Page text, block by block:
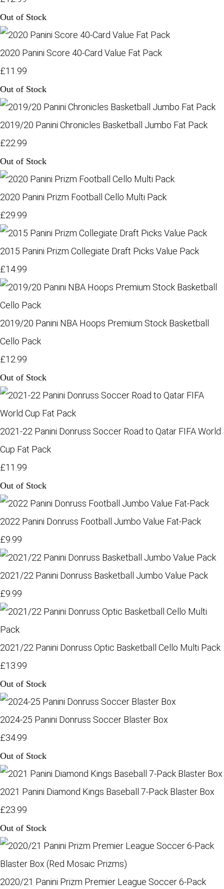
Out of Stock
2020 Panini Score 40-Card Value Fat Pack
£11.99
Out of Stock
2019/20 Panini Chronicles Basketball Jumbo Fat Pack
£22.99
Out of Stock
2020 Panini Prizm Football Cello Multi Pack
£29.99
2015 Panini Prizm Collegiate Draft Picks Value Pack
£14.99
2019/20 Panini NBA Hoops Premium Stock Basketball
Cello Pack
£12.99
Out of Stock
2021-22 Panini Donruss Soccer Road to Qatar FIFA World
Cup Fat Pack
£11.99
Out of Stock
2022 Panini Donruss Football Jumbo Value Fat-Pack
£9.99
2021/22 Panini Donruss Basketball Jumbo Value Pack
£9.99
2021/22 Panini Donruss Optic Basketball Cello Multi Pack
£13.99
Out of Stock
2024-25 Panini Donruss Soccer Blaster Box
£34.99
Out of Stock
2021 Panini Diamond Kings Baseball 7-Pack Blaster Box
£23.99
Out of Stock
2020/21 Panini Prizm Premier League Soccer 6-Pack